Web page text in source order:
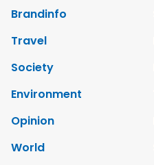
Brandinfo
Travel
Society
Environment
Opinion
World